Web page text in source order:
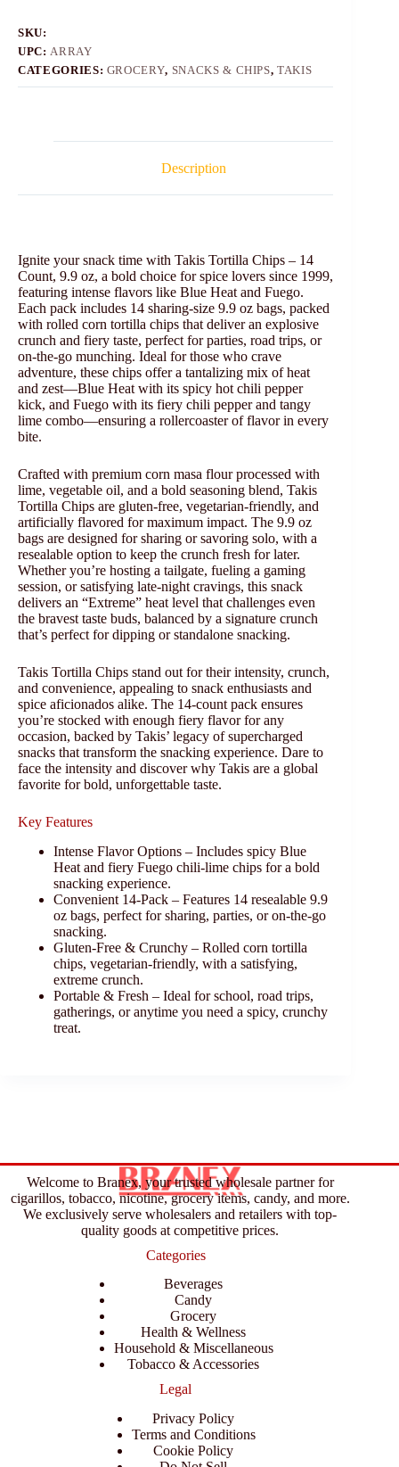
SKU:
UPC: ARRAY
CATEGORIES: GROCERY, SNACKS & CHIPS,TAKIS
Description
Ignite your snack time with Takis Tortilla Chips – 14
Count, 9.9 oz, a bold choice for spice lovers since 1999,
featuring intense flavors like Blue Heat and Fuego.
Each pack includes 14 sharing-size 9.9 oz bags, packed
with rolled corn tortilla chips that deliver an explosive
crunch and fiery taste, perfect for parties, road trips, or
on-the-go munching. Ideal for those who crave
adventure, these chips offer a tantalizing mix of heat
and zest—Blue Heat with its spicy hot chili pepper
kick, and Fuego with its fiery chili pepper and tangy
lime combo—ensuring a rollercoaster of flavor in every
bite.
Crafted with premium corn masa flour processed with
lime, vegetable oil, and a bold seasoning blend, Takis
Tortilla Chips are gluten-free, vegetarian-friendly, and
artificially flavored for maximum impact. The 9.9 oz
bags are designed for sharing or savoring solo, with a
resealable option to keep the crunch fresh for later.
Whether you’re hosting a tailgate, fueling a gaming
session, or satisfying late-night cravings, this snack
delivers an “Extreme” heat level that challenges even
the bravest taste buds, balanced by a signature crunch
that’s perfect for dipping or standalone snacking.
Takis Tortilla Chips stand out for their intensity, crunch,
and convenience, appealing to snack enthusiasts and
spice aficionados alike. The 14-count pack ensures
you’re stocked with enough fiery flavor for any
occasion, backed by Takis’ legacy of supercharged
snacks that transform the snacking experience. Dare to
face the intensity and discover why Takis are a global
favorite for bold, unforgettable taste.
Key Features
Intense Flavor Options – Includes spicy Blue
Heat and fiery Fuego chili-lime chips for a bold
snacking experience.
Convenient 14-Pack – Features 14 resealable 9.9
oz bags, perfect for sharing, parties, or on-the-go
snacking.
Gluten-Free & Crunchy – Rolled corn tortilla
chips, vegetarian-friendly, with a satisfying,
extreme crunch.
Portable & Fresh – Ideal for school, road trips,
gatherings, or anytime you need a spicy, crunchy
treat.
Welcome to Branex, your trusted wholesale partner for
cigarillos, tobacco, nicotine, grocery items, candy, and more.
We exclusively serve wholesalers and retailers with top-
quality goods at competitive prices.
Categories
Beverages
Candy
Grocery
Health & Wellness
Household & Miscellaneous
Tobacco & Accessories
Legal
Privacy Policy
Terms and Conditions
Cookie Policy